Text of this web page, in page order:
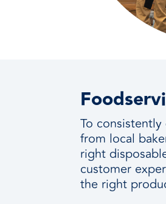
To
from local
right
customer
the right